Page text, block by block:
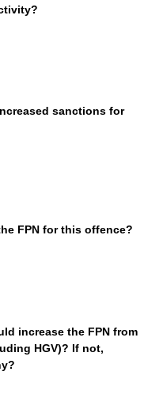
sanctions for
FPN for this offence?
increase the FPN from
HGV)? If not,